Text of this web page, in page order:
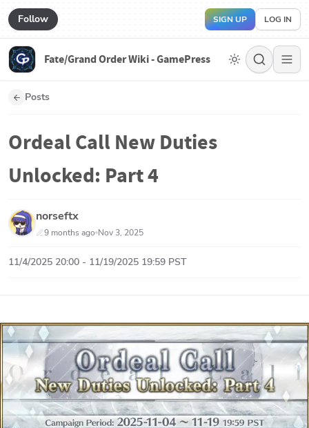
Follow SIGN UP LOG IN
Fate/Grand Order Wiki - GamePress
Posts
Ordeal Call New Duties
Unlocked: Part 4
norseftx
9 months ago Nov 3, 2025
11/4/2025 20:00 - 11/19/2025 19:59 PST